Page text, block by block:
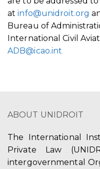
atinfo@unidroit.org
Bureau of
International Civil
ADB@icao.int
ABOUT UNIDROIT
The International
Private Law
intergovernmental